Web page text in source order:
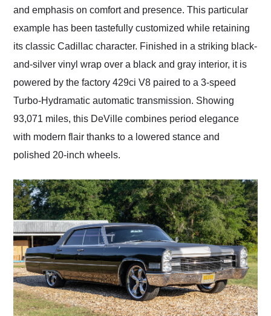
and emphasis on comfort and presence. This particular
example has been tastefully customized while retaining
its classic Cadillac character. Finished in a striking black-
and-silver vinyl wrap over a black and gray interior, it is
powered by the factory 429ci V8 paired to a 3-speed
Turbo-Hydramatic automatic transmission. Showing
93,071 miles, this DeVille combines period elegance
with modern flair thanks to a lowered stance and
polished 20-inch wheels.